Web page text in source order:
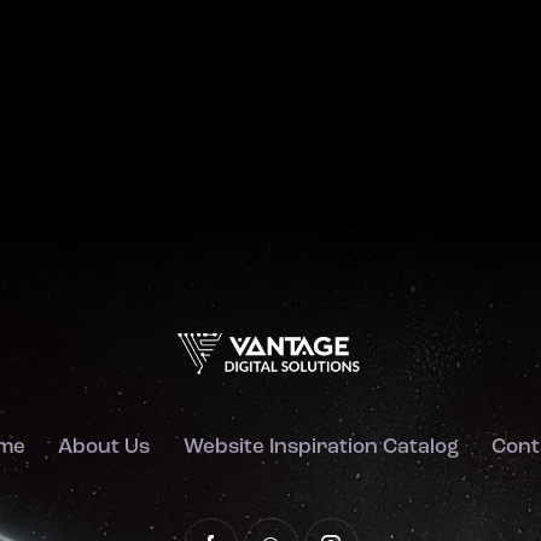
About Us Website Inspiration Catalog